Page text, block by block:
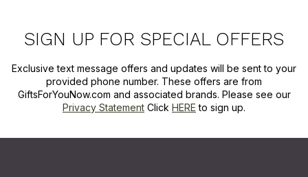
SIGN UP FOR SPECIAL OFFERS
Exclusive text message offers and updates will be sent to your
provided phone number. These offers are from
GiftsForYouNow.com and associated brands. Please see our
Privacy Statement Click HERE to sign up.